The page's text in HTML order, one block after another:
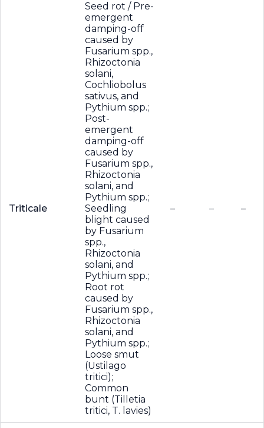
Triticale
Seed rot / Pre-
emergent
damping-off
caused by
Fusarium spp.,
Rhizoctonia
solani,
Cochliobolus
sativus, and
Pythium spp.;
Post-
emergent
damping-off
caused by
Fusarium spp.,
Rhizoctonia
solani, and
Pythium spp.;
Seedling
blight caused
by Fusarium
spp.,
Rhizoctonia
solani, and
Pythium spp.;
Root rot
caused by
Fusarium spp.,
Rhizoctonia
solani, and
Pythium spp.;
Loose smut
(Ustilago
tritici);
Common
bunt (Tilletia
tritici, T. lavies)
– – –